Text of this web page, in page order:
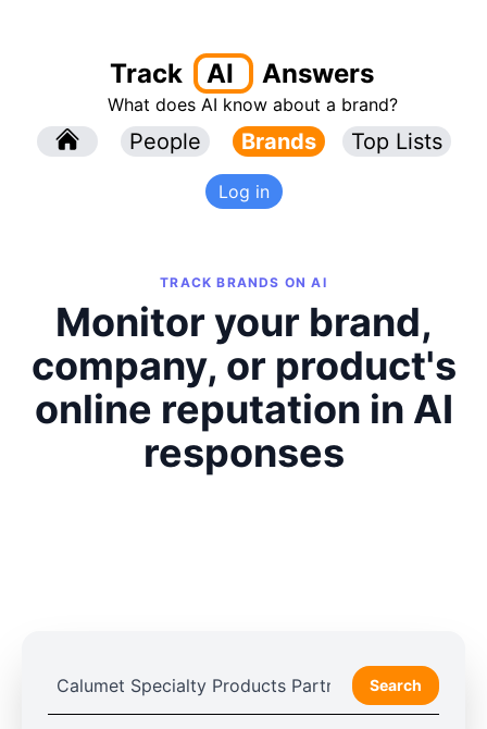
Track AI Answers
What does AI know about a brand?
People Brands Top Lists
Log in
TRACK BRANDS ON AI
Monitor your brand,
company, or product's
online reputation in AI
responses
Search